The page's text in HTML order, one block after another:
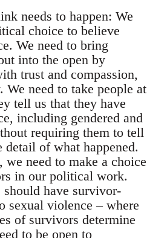
needs to happen: We
choice to believe
We need to bring
into the open by
trust and compassion,
need to take people at
tell us that they have
including gendered and
requiring them to tell
of what happened.
we need to make a choice
in our political work.
have survivor-
sexual violence – where
of survivors determine
to be open to